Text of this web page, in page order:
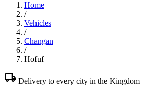
Home
/
Vehicles
/
Changan
/
Hofuf
local_shipping Delivery to every city in the Kingdom